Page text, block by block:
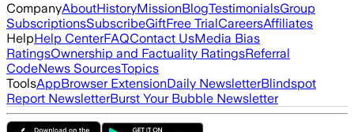
CompanyAboutHistoryMissionBlogTestimonialsGroup
SubscriptionsSubscribeGiftFree TrialCareersAffiliates
HelpHelp CenterFAQContact UsMedia Bias
RatingsOwnership and Factuality RatingsReferral
CodeNews SourcesTopics
ToolsAppBrowser ExtensionDaily NewsletterBlindspot
Report NewsletterBurst Your Bubble Newsletter